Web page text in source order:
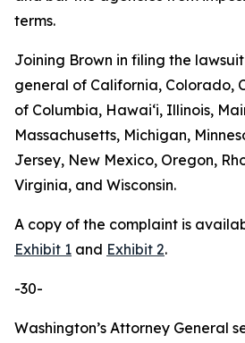
terms.
Joining Brown in filing the
general of California, Colorado,
of Columbia, Hawaiʻi, Illinois,
Massachusetts, Michigan,
Jersey, New Mexico, Oregon,
Virginia, and Wisconsin.
A copy of the complaint is
Exhibit 1 and Exhibit 2.
-30-
Washington’s Attorney General